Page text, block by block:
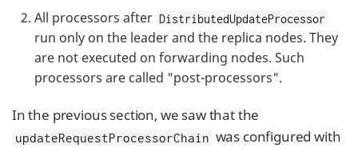
All processors after DistributedUpdateProcessor
run only on the leader and the replica nodes. They
are not executed on forwarding nodes. Such
processors are called "post-processors".
In the previous section, we saw that the
updateRequestProcessorChain was configured with